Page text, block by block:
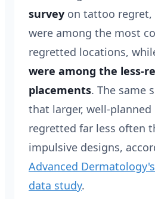
survey on tattoo
were among the most
regretted locations,
were among the less-
placements. The same
that larger, well-planned
regretted far less often
impulsive designs,
Advanced
data study.